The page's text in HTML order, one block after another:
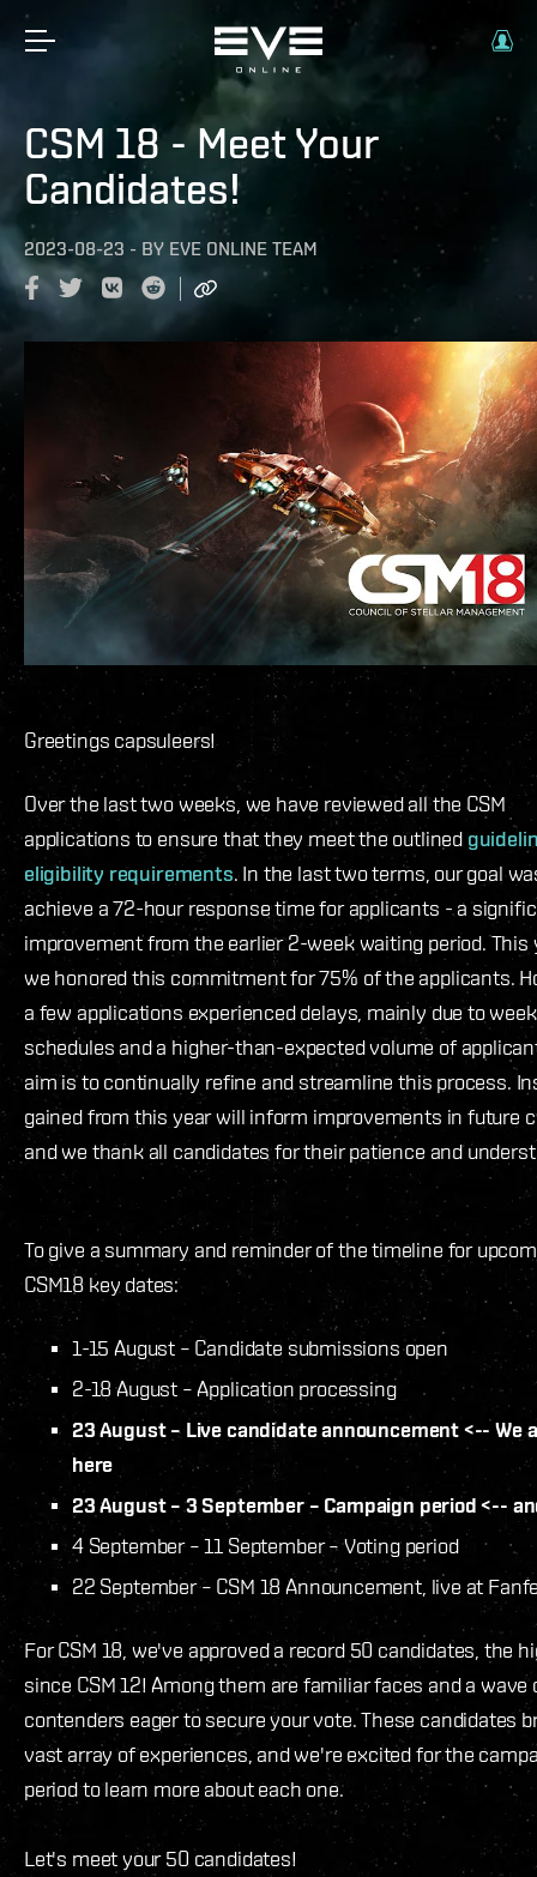
CSM 18 - Meet Your
Candidates!
2023-08-23 - BY EVE ONLINE TEAM
Greetings capsuleers!
Over the last two weeks, we have reviewed all the CSM
applications to ensure that they meet the outlined
eligibility requirements. In the last two terms, our goal
achieve a 72-hour response time for applicants - a
improvement from the earlier 2-week waiting period. This
we honored this commitment for 75% of the applicants.
a few applications experienced delays, mainly due to
schedules and a higher-than-expected volume of
aim is to continually refine and streamline this process.
gained from this year will inform improvements in future
and we thank all candidates for their patience and
To give a summary and reminder of the timeline for
CSM18 key dates:
1-15 August – Candidate submissions open
2-18 August – Application processing
23 August – Live candidate announcement <-- We
here
23 August – 3 September – Campaign period <--
4 September – 11 September – Voting period
22 September – CSM 18 Announcement, live at
For CSM 18, we've approved a record 50 candidates, the
since CSM 12! Among them are familiar faces and a wave
contenders eager to secure your vote. These candidates
vast array of experiences, and we're excited for the
period to learn more about each one.
Let's meet your 50 candidates!